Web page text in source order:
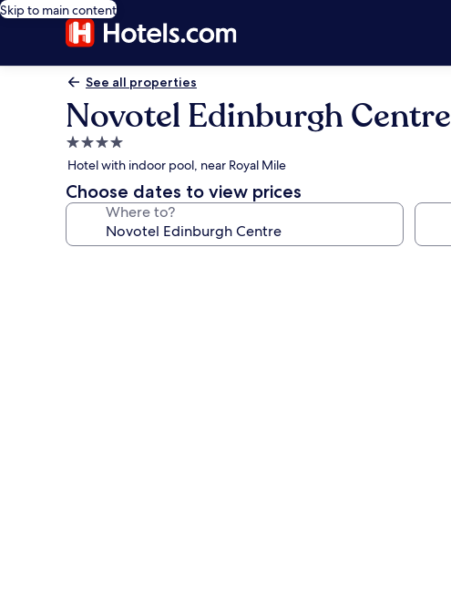
Skip to main content
See all properties
Novotel Edinburgh Centre
4.0
star
property
Hotel with indoor pool, near Royal Mile
Choose dates to view prices
Where to?